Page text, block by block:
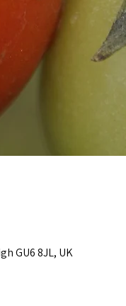
GU6 8JL, UK